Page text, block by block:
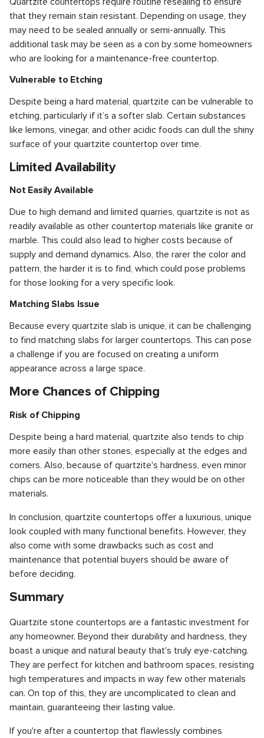
that they remain stain resistant. Depending on usage, they
may need to be sealed annually or semi-annually. This
additional task may be seen as a con by some homeowners
who are looking for a maintenance-free countertop.
Vulnerable to Etching
Despite being a hard material, quartzite can be vulnerable to
etching, particularly if it’s a softer slab. Certain substances
like lemons, vinegar, and other acidic foods can dull the shiny
surface of your quartzite countertop over time.
Limited Availability
Not Easily Available
Due to high demand and limited quarries, quartzite is not as
readily available as other countertop materials like granite or
marble. This could also lead to higher costs because of
supply and demand dynamics. Also, the rarer the color and
pattern, the harder it is to find, which could pose problems
for those looking for a very specific look.
Matching Slabs Issue
Because every quartzite slab is unique, it can be challenging
to find matching slabs for larger countertops. This can pose
a challenge if you are focused on creating a uniform
appearance across a large space.
More Chances of Chipping
Risk of Chipping
Despite being a hard material, quartzite also tends to chip
more easily than other stones, especially at the edges and
corners. Also, because of quartzite's hardness, even minor
chips can be more noticeable than they would be on other
materials.
In conclusion, quartzite countertops offer a luxurious, unique
look coupled with many functional benefits. However, they
also come with some drawbacks such as cost and
maintenance that potential buyers should be aware of
before deciding.
Summary
Quartzite stone countertops are a fantastic investment for
any homeowner. Beyond their durability and hardness, they
boast a unique and natural beauty that's truly eye-catching.
They are perfect for kitchen and bathroom spaces, resisting
high temperatures and impacts in way few other materials
can. On top of this, they are uncomplicated to clean and
maintain, guaranteeing their lasting value.
If you're after a countertop that flawlessly combines